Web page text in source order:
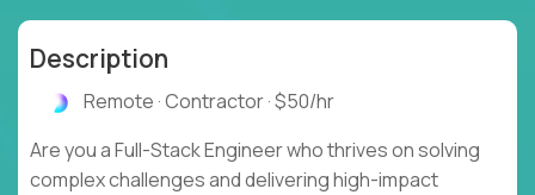
Description
Remote · Contractor · $50/hr
Are you a Full-Stack Engineer who thrives on solving
complex challenges and delivering high-impact